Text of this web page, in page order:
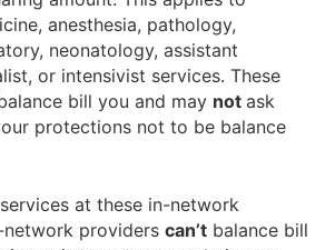
anesthesia, pathology,
neonatology, assistant
or intensivist services. These
bill you and may not ask
protections not to be balance
at these in-network
providers can’t balance bill